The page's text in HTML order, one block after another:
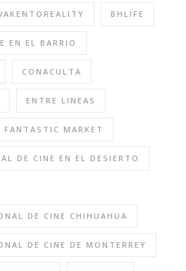
BHLIFE
EN EL BARRIO
CONACULTA
ENTRE LINEAS
FANTASTIC MARKET
DE CINE EN EL DESIERTO
DE CINE CHIHUAHUA
DE CINE DE MONTERREY